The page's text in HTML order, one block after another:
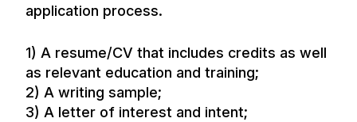
application process.
1) A resume/CV that includes credits as well
as relevant education and training;
2) A writing sample;
3) A letter of interest and intent;